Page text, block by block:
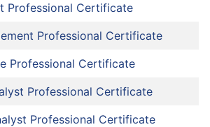
Professional Certificate
Professional Certificate
Professional Certificate
Professional Certificate
Professional Certificate